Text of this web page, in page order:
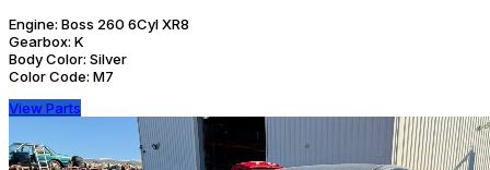
Engine: Boss 260 6Cyl XR8
Gearbox: K
Body Color: Silver
Color Code: M7
View Parts